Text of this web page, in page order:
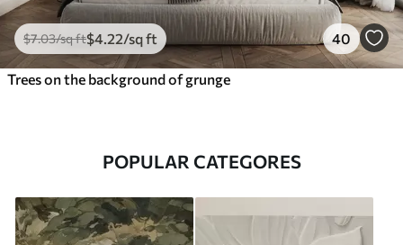
$7.03/sq ft$4.22/sq ft 40
Trees on the background of grunge
POPULAR CATEGORES